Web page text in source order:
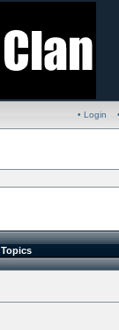
• Login
Topics